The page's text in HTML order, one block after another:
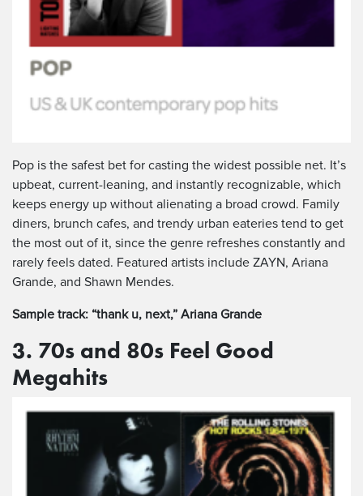
Pop is the safest bet for casting the widest possible net. It’s
upbeat, current-leaning, and instantly recognizable, which
keeps energy up without alienating a broad crowd. Family
diners, brunch cafes, and trendy urban eateries tend to get
the most out of it, since the genre refreshes constantly and
rarely feels dated. Featured artists include ZAYN, Ariana
Grande, and Shawn Mendes.
Sample track: “thank u, next,” Ariana Grande
3. 70s and 80s Feel Good
Megahits